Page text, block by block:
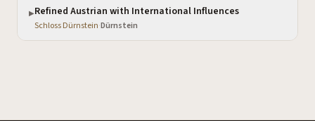
▶Refined Austrian with International Influences
Schloss Dürnstein·Dürnstein